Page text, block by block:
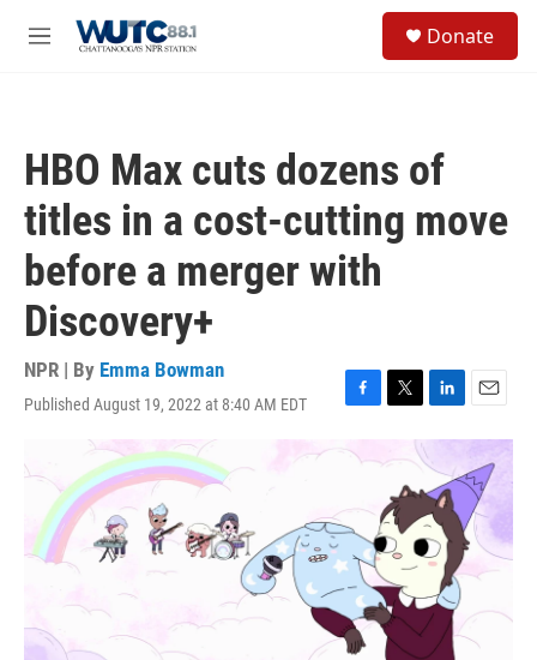
M
Donate
HBO Max cuts dozens of
titles in a cost-cutting move
before a merger with
Discovery+
NPR | By Emma Bowman
Published August 19, 2022 at 8:40 AM EDT
F
c
o
o
k
T
i
t
e
r
L
i
k
e
d
I
n
E
m
i
l